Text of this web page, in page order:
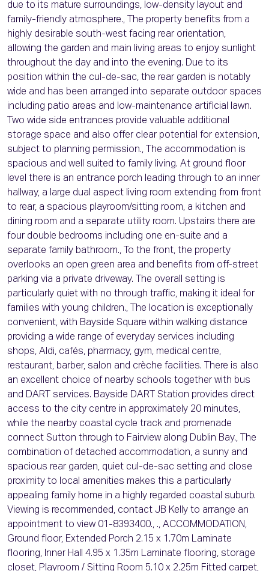
due to its mature surroundings, low-density layout and
family-friendly atmosphere., The property benefits from a
highly desirable south-west facing rear orientation,
allowing the garden and main living areas to enjoy sunlight
throughout the day and into the evening. Due to its
position within the cul-de-sac, the rear garden is notably
wide and has been arranged into separate outdoor spaces
including patio areas and low-maintenance artificial lawn.
Two wide side entrances provide valuable additional
storage space and also offer clear potential for extension,
subject to planning permission., The accommodation is
spacious and well suited to family living. At ground floor
level there is an entrance porch leading through to an inner
hallway, a large dual aspect living room extending from front
to rear, a spacious playroom/sitting room, a kitchen and
dining room and a separate utility room. Upstairs there are
four double bedrooms including one en-suite and a
separate family bathroom., To the front, the property
overlooks an open green area and benefits from off-street
parking via a private driveway. The overall setting is
particularly quiet with no through traffic, making it ideal for
families with young children., The location is exceptionally
convenient, with Bayside Square within walking distance
providing a wide range of everyday services including
shops, Aldi, cafés, pharmacy, gym, medical centre,
restaurant, barber, salon and crèche facilities. There is also
an excellent choice of nearby schools together with bus
and DART services. Bayside DART Station provides direct
access to the city centre in approximately 20 minutes,
while the nearby coastal cycle track and promenade
connect Sutton through to Fairview along Dublin Bay., The
combination of detached accommodation, a sunny and
spacious rear garden, quiet cul-de-sac setting and close
proximity to local amenities makes this a particularly
appealing family home in a highly regarded coastal suburb.
Viewing is recommended, contact JB Kelly to arrange an
appointment to view 01-8393400., ., ACCOMMODATION,
Ground floor, Extended Porch 2.15 x 1.70m Laminate
flooring, Inner Hall 4.95 x 1.35m Laminate flooring, storage
closet, Playroom / Sitting Room 5.10 x 2.25m Fitted carpet,